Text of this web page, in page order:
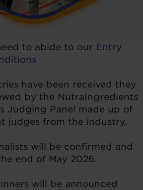
to abide to our Entry
have been received they
by the NutraIngredients
Judging Panel made up of
judges from the industry.
will be confirmed and
end of May 2026.
will be announced